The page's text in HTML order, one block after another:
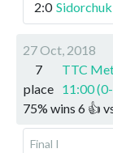
2:0
27 Oct, 2018
7
place
TTC
11:00
75% wins 6 👍
Final I